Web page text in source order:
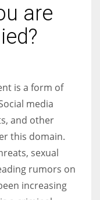
are
is a form of
media
and other
this domain.
sexual
rumors on
increasing